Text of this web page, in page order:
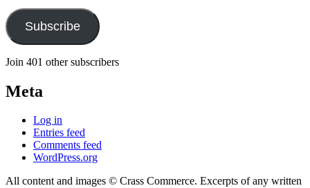
Subscribe
Join 401 other subscribers
Meta
Log in
Entries feed
Comments feed
WordPress.org
All content and images © Crass Commerce. Excerpts of any written